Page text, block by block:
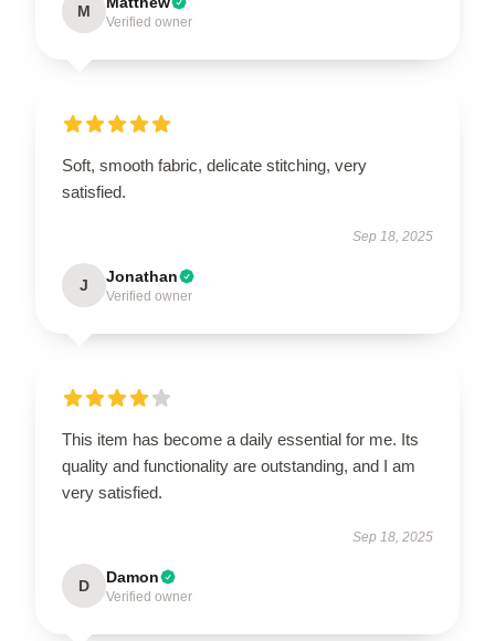
M
Verified owner
Soft, smooth fabric, delicate stitching, very
satisfied.
Sep 18, 2025
J Jonathan
Verified owner
This item has become a daily essential for me. Its
quality and functionality are outstanding, and I am
very satisfied.
Sep 18, 2025
D Damon
Verified owner